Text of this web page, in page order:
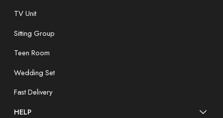
TV Unit
Sitting Group
Teen Room
Wedding Set
Fast Delivery
HELP